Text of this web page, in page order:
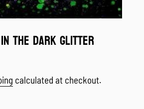
the dark Glitter
calculated at checkout.